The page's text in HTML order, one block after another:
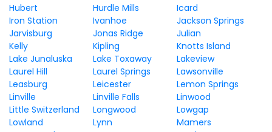
Hubert
Hurdle Mills
Icard
Iron Station
Ivanhoe
Jackson Springs
Jarvisburg
Jonas Ridge
Julian
Kelly
Kipling
Knotts Island
Lake Junaluska
Lake Toxaway
Lakeview
Laurel Hill
Laurel Springs
Lawsonville
Leasburg
Leicester
Lemon Springs
Linville
Linville Falls
Linwood
Little Switzerland
Longwood
Lowgap
Lowland
Lynn
Mamers